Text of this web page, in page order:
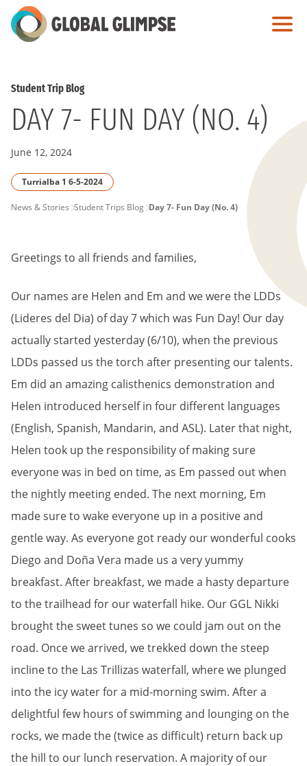
Skip
to
Student Trip Blog
DAY 7- FUN DAY (NO. 4)
June 12, 2024
Turrialba 1 6-5-2024
PAGE
News & Stories Student Trips Blog Day 7- Fun Day (No. 4)
Greetings to all friends and families,
Our names are Helen and Em and we were the LDDs
(Lideres del Dia) of day 7 which was Fun Day! Our day
actually started yesterday (6/10), when the previous
LDDs passed us the torch after presenting our talents.
Em did an amazing calisthenics demonstration and
Helen introduced herself in four different languages
(English, Spanish, Mandarin, and ASL). Later that night,
Helen took up the responsibility of making sure
everyone was in bed on time, as Em passed out when
the nightly meeting ended. The next morning, Em
made sure to wake everyone up in a positive and
gentle way. As everyone got ready our wonderful cooks
Diego and Doña Vera made us a very yummy
breakfast. After breakfast, we made a hasty departure
to the trailhead for our waterfall hike. Our GGL Nikki
brought the sweet tunes so we could jam out on the
road. Once we arrived, we trekked down the steep
incline to the Las Trillizas waterfall, where we plunged
into the icy water for a mid-morning swim. After a
delightful few hours of swimming and lounging on the
rocks, we made the (twice as difficult) return back up
the hill to our lunch reservation. A majority of our